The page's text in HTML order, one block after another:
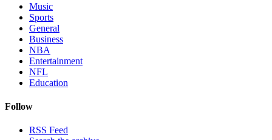
Music
Sports
General
Business
NBA
Entertainment
NFL
Education
Follow
RSS Feed